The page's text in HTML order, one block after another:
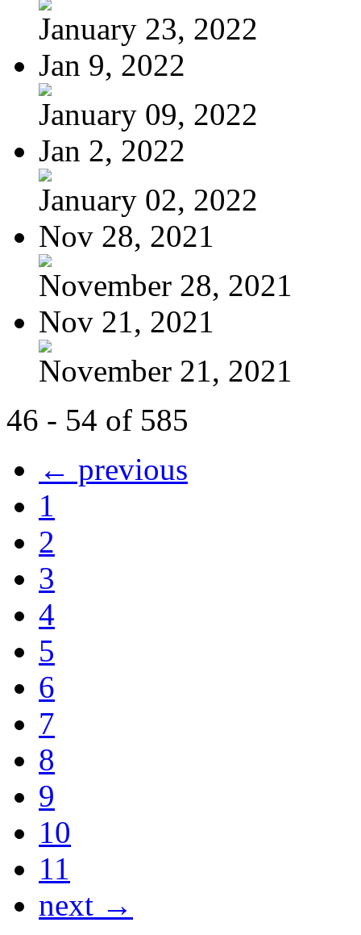
January 23, 2022
Jan 9, 2022
January 09, 2022
Jan 2, 2022
January 02, 2022
Nov 28, 2021
November 28, 2021
Nov 21, 2021
November 21, 2021
46 - 54 of 585
← previous
1
2
3
4
5
6
7
8
9
10
11
next →